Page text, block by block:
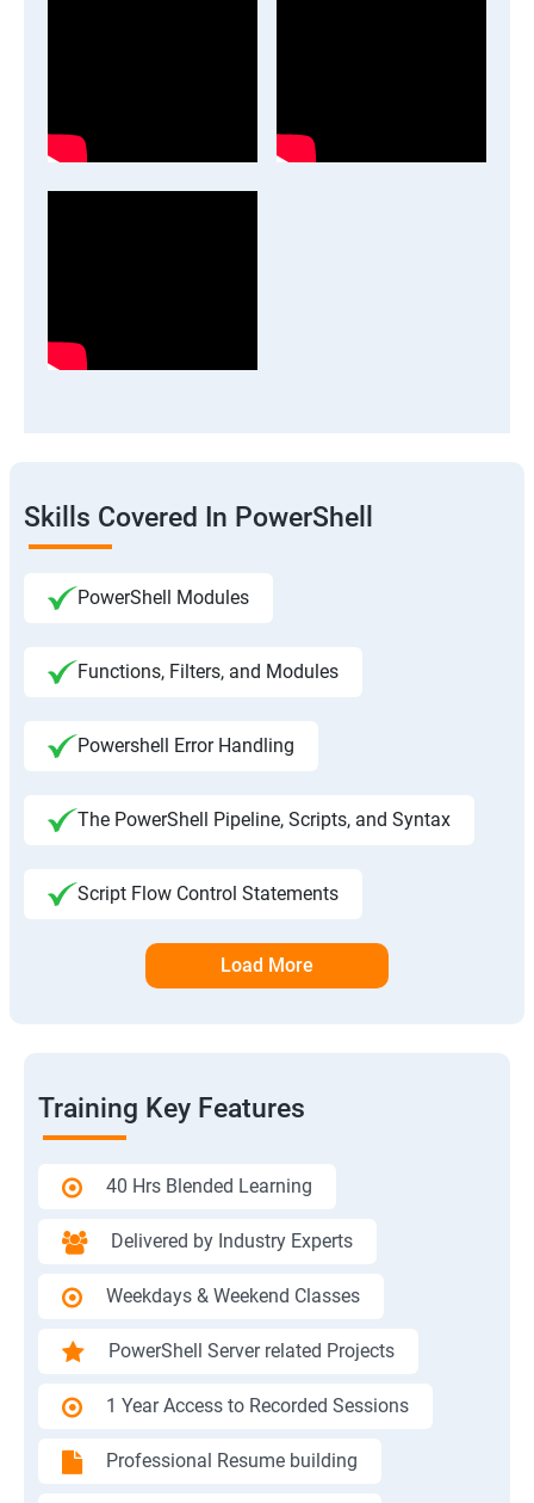
Skills Covered In PowerShell
PowerShell Modules
Functions, Filters, and Modules
Powershell Error Handling
The PowerShell Pipeline, Scripts, and Syntax
Script Flow Control Statements
Load More
Training Key Features
40 Hrs Blended Learning
Delivered by Industry Experts
Weekdays & Weekend Classes
PowerShell Server related Projects
1 Year Access to Recorded Sessions
Professional Resume building